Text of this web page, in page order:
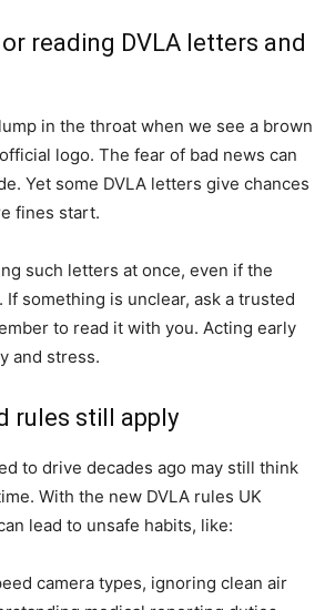
reading DVLA letters and
in the throat when we see a brown
logo. The fear of bad news can
Yet some DVLA letters give chances
fines start.
such letters at once, even if the
If something is unclear, ask a trusted
to read it with you. Acting early
and stress.
rules still apply
to drive decades ago may still think
With the new DVLA rules UK
lead to unsafe habits, like:
camera types, ignoring clean air